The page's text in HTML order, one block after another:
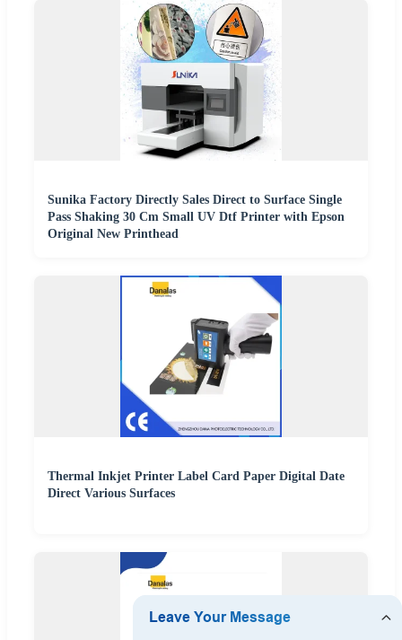
Sunika Factory Directly Sales Direct to Surface Single
Pass Shaking 30 Cm Small UV Dtf Printer with Epson
Original New Printhead
Thermal Inkjet Printer Label Card Paper Digital Date
Direct Various Surfaces